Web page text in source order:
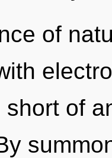
of
of